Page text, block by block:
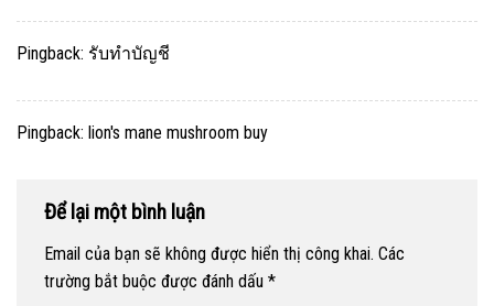
Pingback: รับทำบัญชี
Pingback: lion's mane mushroom buy
Để lại một bình luận
Email của bạn sẽ không được hiển thị công khai. Các
trường bắt buộc được đánh dấu *